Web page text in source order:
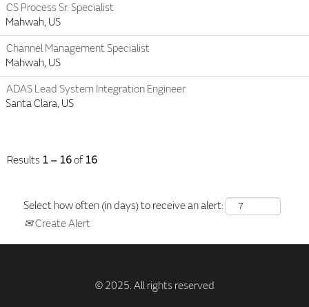
CS Process Sr. Specialist
Mahwah, US
Channel Management Specialist
Mahwah, US
ADAS Lead System Integration Engineer
Santa Clara, US
Results 1 – 16of16
Select how often (in days) to receive an alert:
Create Alert